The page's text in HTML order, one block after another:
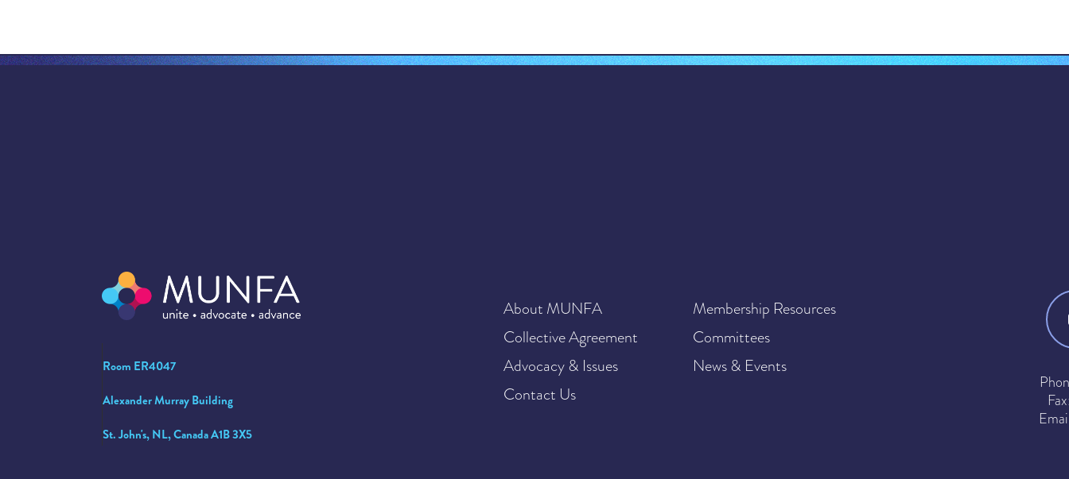
Room ER4047
Alexander Murray Building
St. John's, NL, Canada A1B 3X5
About MUNFA
Membership Resources
Collective Agreement
Committees
Advocacy & Issues
News & Events
Contact Us